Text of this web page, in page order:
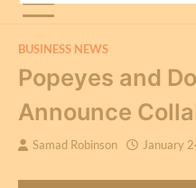
BUSINESS NEWS
Popeyes and
Announce
Samad Robinson January